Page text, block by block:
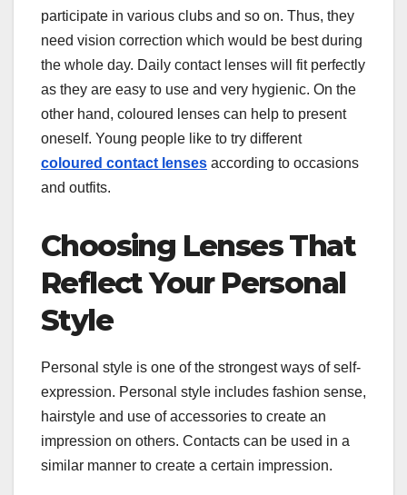
participate in various clubs and so on. Thus, they
need vision correction which would be best during
the whole day. Daily contact lenses will fit perfectly
as they are easy to use and very hygienic. On the
other hand, coloured lenses can help to present
oneself. Young people like to try different
coloured contact lenses according to occasions
and outfits.
Choosing Lenses That
Reflect Your Personal
Style
Personal style is one of the strongest ways of self-
expression. Personal style includes fashion sense,
hairstyle and use of accessories to create an
impression on others. Contacts can be used in a
similar manner to create a certain impression.